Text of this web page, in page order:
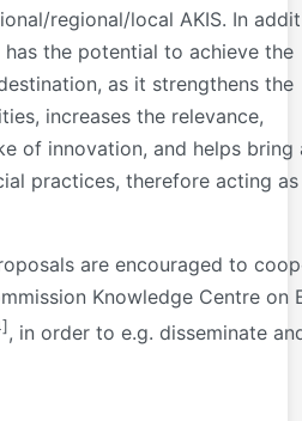
regional/local AKIS. In
the potential to achieve the
as it strengthens the
increases the relevance,
of innovation, and helps bring
practices, therefore acting
are encouraged to
Knowledge Centre on
, in order to e.g. disseminate